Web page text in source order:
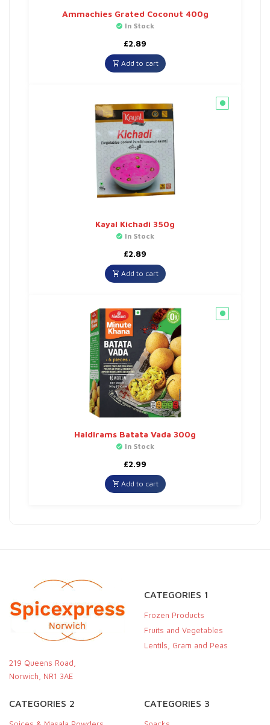
Ammachies Grated Coconut 400g
In Stock
£2.89
Add to cart
Kayal Kichadi 350g
In Stock
£2.89
Add to cart
Haldirams Batata Vada 300g
In Stock
£2.99
Add to cart
219 Queens Road,
Norwich, NR1 3AE
CATEGORIES 1
Frozen Products
Fruits and Vegetables
Lentils, Gram and Peas
CATEGORIES 2 CATEGORIES 3